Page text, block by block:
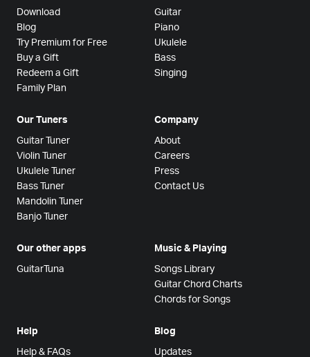
Download
Blog
Try Premium for Free
Buy a Gift
Redeem a Gift
Family Plan
Guitar
Piano
Ukulele
Bass
Singing
Our Tuners
Guitar Tuner
Violin Tuner
Ukulele Tuner
Bass Tuner
Mandolin Tuner
Banjo Tuner
Company
About
Careers
Press
Contact Us
Our other apps
GuitarTuna
Music & Playing
Songs Library
Guitar Chord Charts
Chords for Songs
Help
Help & FAQs
Blog
Updates